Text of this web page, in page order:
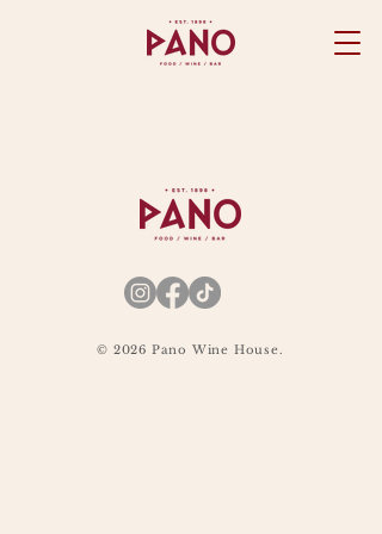
© 2026 Pano Wine House.